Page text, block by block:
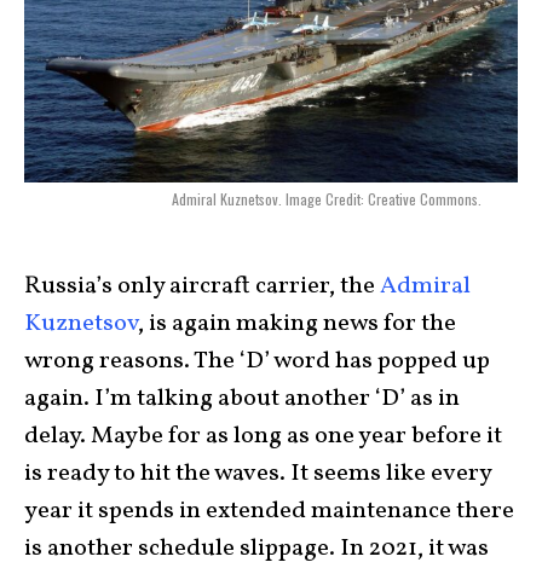
Admiral Kuznetsov. Image Credit: Creative Commons.
Russia’s only aircraft carrier, theAdmiral
Kuznetsov, is again making news for the
wrong reasons. The ‘D’ word has popped up
again. I’m talking about another ‘D’ as in
delay. Maybe for as long as one year before it
is ready to hit the waves. It seems like every
year it spends in extended maintenance there
is another schedule slippage. In 2021, it was